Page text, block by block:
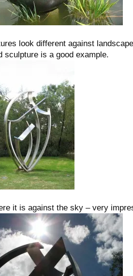
look different against
sculpture is a good example.
it is against the sky – very